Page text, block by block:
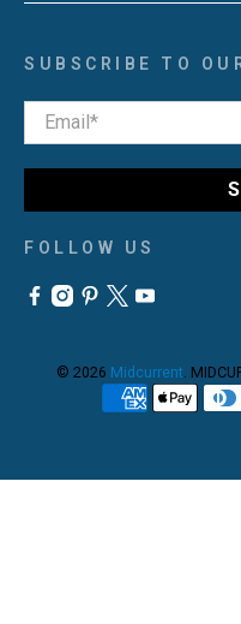
SUBSCRIBE TO
Email*
FOLLOW US
© 2026 Midcurrent